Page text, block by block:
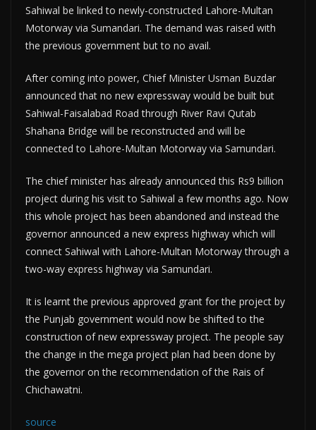
Sahiwal be linked to newly-constructed Lahore-Multan
Motorway via Sumandari. The demand was raised with
the previous government but to no avail.
After coming into power, Chief Minister Usman Buzdar
announced that no new expressway would be built but
Sahiwal-Faisalabad Road through River Ravi Qutab
Shahana Bridge will be reconstructed and will be
connected to Lahore-Multan Motorway via Samundari.
The chief minister has already announced this Rs9 billion
project during his visit to Sahiwal a few months ago. Now
this whole project has been abandoned and instead the
governor announced a new express highway which will
connect Sahiwal with Lahore-Multan Motorway through a
two-way express highway via Samundari.
It is learnt the previous approved grant for the project by
the Punjab government would now be shifted to the
construction of new expressway project. The people say
the change in the mega project plan had been done by
the governor on the recommendation of the Rais of
Chichawatni.
source